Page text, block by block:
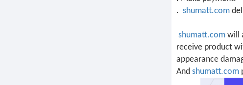
. shumatt.com
shumatt.com will
receive product
appearance
And shumatt.com